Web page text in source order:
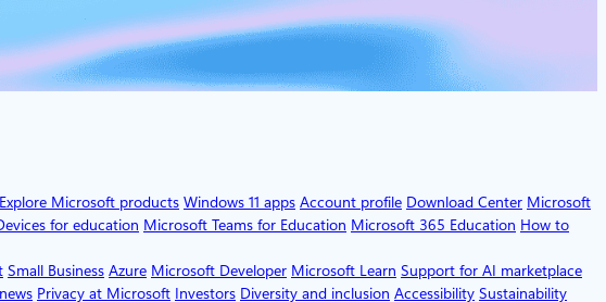
Explore Microsoft products Windows 11 apps Account profile Download Center Microsoft
for education Microsoft Teams for Education Microsoft 365 Education How to
Small Business Azure Microsoft Developer Microsoft Learn Support for AI marketplace
Privacy at Microsoft Investors Diversity and inclusion Accessibility Sustainability